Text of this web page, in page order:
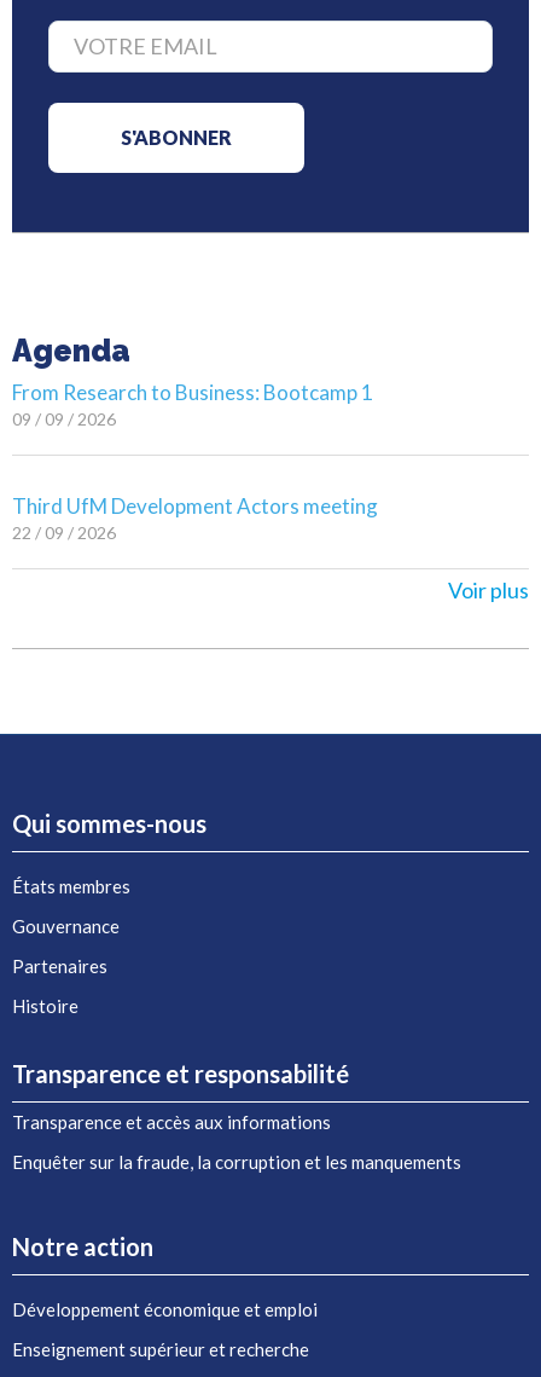
Agenda
From Research to Business: Bootcamp 1
09 / 09 / 2026
Third UfM Development Actors meeting
22 / 09 / 2026
Voir plus
Qui sommes-nous
États membres
Gouvernance
Partenaires
Histoire
Transparence et responsabilité
Transparence et accès aux informations
Enquêter sur la fraude, la corruption et les manquements
Notre action
Développement économique et emploi
Enseignement supérieur et recherche